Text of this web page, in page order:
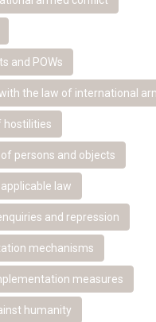
and POWs
the law of international
hostilities
persons and objects
law
and repression
mechanisms
measures
humanity